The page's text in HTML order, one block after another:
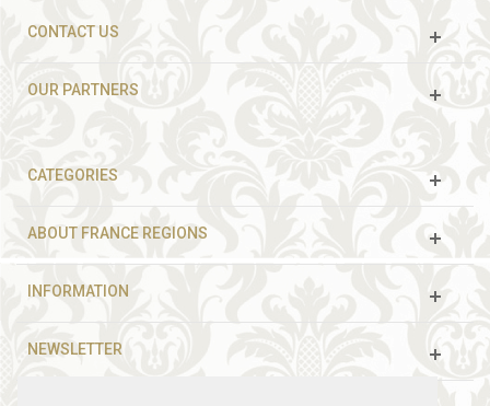
CONTACT US
OUR PARTNERS
CATEGORIES
ABOUT FRANCE REGIONS
INFORMATION
NEWSLETTER